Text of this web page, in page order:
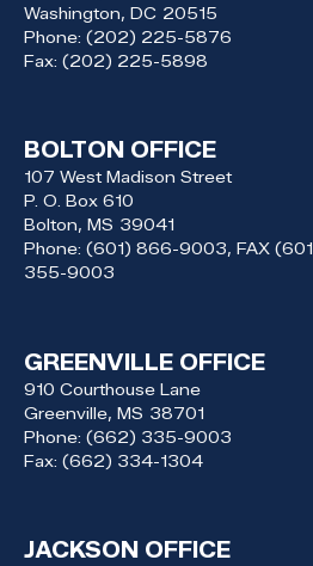
Washington, DC20515
Phone: (202) 225-5876
Fax: (202) 225-5898
BOLTON OFFICE
107 West Madison Street
P. O. Box 610
Bolton, MS39041
Phone: (601) 866-9003, FAX
355-9003
GREENVILLE OFFICE
910 Courthouse Lane
Greenville, MS38701
Phone: (662) 335-9003
Fax: (662) 334-1304
JACKSON OFFICE